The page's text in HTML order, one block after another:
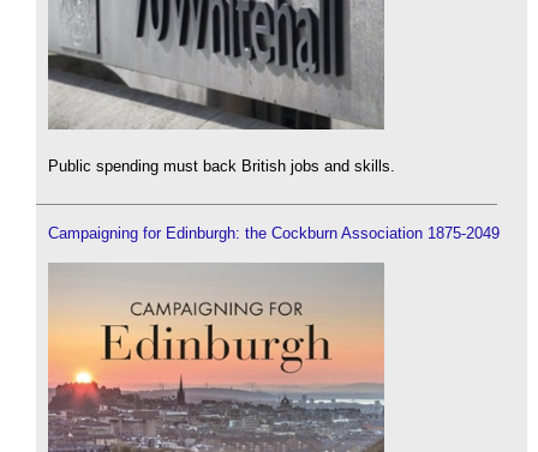
Public spending must back British jobs and skills.
Campaigning for Edinburgh: the Cockburn Association 1875-2049